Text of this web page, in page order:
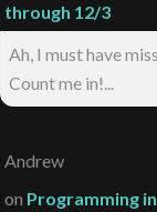
through 12/3
Ah, I must have
Count me in!...
Andrew
on Programming